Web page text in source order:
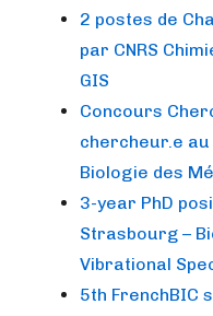
2 postes de
par CNRS
GIS
Concours
chercheur.e
Biologie des
3-year PhD
Strasbourg –
Vibrational
5th FrenchBIC